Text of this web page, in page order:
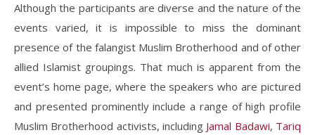
Although the participants are diverse and the nature of the
events varied, it is impossible to miss the dominant
presence of the falangist Muslim Brotherhood and of other
allied Islamist groupings. That much is apparent from the
event’s home page, where the speakers who are pictured
and presented prominently include a range of high profile
Muslim Brotherhood activists, including Jamal Badawi, Tariq